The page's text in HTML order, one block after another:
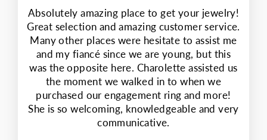
Absolutely amazing place to get your jewelry!
Great selection and amazing customer service.
Many other places were hesitate to assist me
and my fiancé since we are young, but this
was the opposite here. Charolette assisted us
the moment we walked in to when we
purchased our engagement ring and more!
She is so welcoming, knowledgeable and very
communicative.